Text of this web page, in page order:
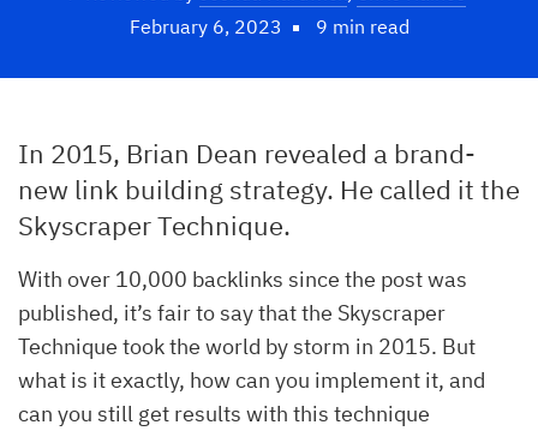
February 6, 2023
9 min read
In 2015, Brian Dean revealed a brand-
new link building strategy. He called it the
Skyscraper Technique.
With over 10,000 backlinks since the post was
published, it’s fair to say that the Skyscraper
Technique took the world by storm in 2015. But
what is it exactly, how can you implement it, and
can you still get results with this technique